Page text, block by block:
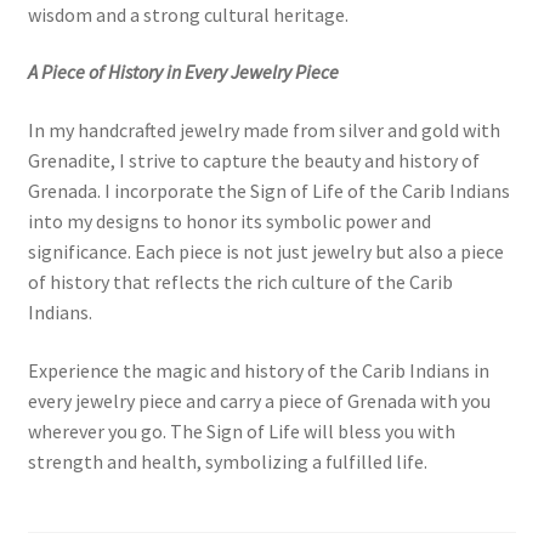
wisdom and a strong cultural heritage.
A Piece of History in Every Jewelry Piece
In my handcrafted jewelry made from silver and gold with
Grenadite, I strive to capture the beauty and history of
Grenada. I incorporate the Sign of Life of the Carib Indians
into my designs to honor its symbolic power and
significance. Each piece is not just jewelry but also a piece
of history that reflects the rich culture of the Carib
Indians.
Experience the magic and history of the Carib Indians in
every jewelry piece and carry a piece of Grenada with you
wherever you go. The Sign of Life will bless you with
strength and health, symbolizing a fulfilled life.